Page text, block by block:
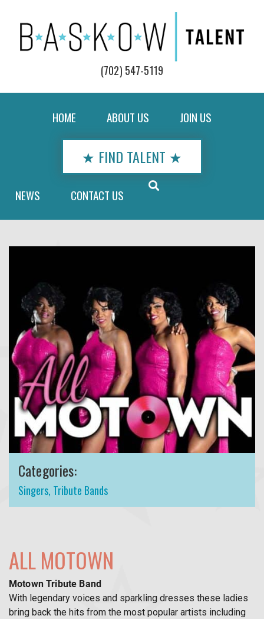
(702) 547-5119
HOME ABOUT US JOIN US
★ FIND TALENT ★
NEWS CONTACT US
Categories:
Singers, Tribute Bands
ALL MOTOWN
Motown Tribute Band
With legendary voices and sparkling dresses these ladies
bring back the hits from the most popular artists including